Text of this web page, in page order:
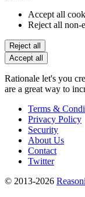
Accept all
Reject all non-
Reject all
Accept all
Rationale let's you
are a great way to
Terms &
Privacy Policy
Security
About Us
Contact
Twitter
© 2013-2026